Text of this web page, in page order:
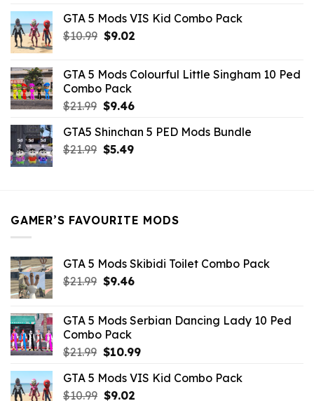
was:
$21.99.
is:
GTA 5 Mods VIS Kid Combo Pack
$10.99 Original
$10.99.
$9.02Current
$9.02.
GTA 5 Mods Colourful Little Singham 10 Ped
Combo Pack
$21.99 Original
was:
$21.99.
$9.46Current
is:
$9.46.
GTA5 Shinchan 5 PED Mods Bundle
$21.99 Original
$5.49Current
GAMER’S FAVOURITE MODS
GTA 5 Mods Skibidi Toilet Combo Pack
$21.99 Original
$21.99.
$9.46Current
$9.46.
GTA 5 Mods Serbian Dancing Lady 10 Ped
Combo Pack
$21.99 Original
was:
$21.99.
$10.99Current
is:
GTA 5 Mods VIS Kid Combo Pack
$10.99 Original
$9.02Current